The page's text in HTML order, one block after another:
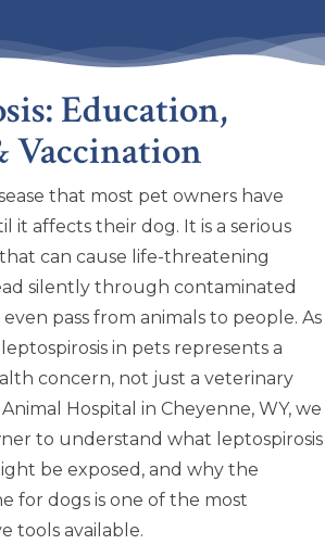
Education,
Vaccination
that most pet owners have
it affects their dog. It is a serious
can cause life-threatening
silently through contaminated
pass from animals to people. As
in pets represents a
concern, not just a veterinary
Hospital in Cheyenne, WY, we
to understand what leptospirosis
be exposed, and why the
for dogs is one of the most
tools available.